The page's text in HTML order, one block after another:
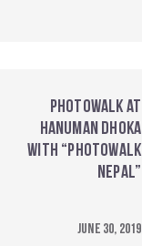
Photowalk at
Hanuman Dhoka
with “Photowalk
Nepal”
June 30, 2019